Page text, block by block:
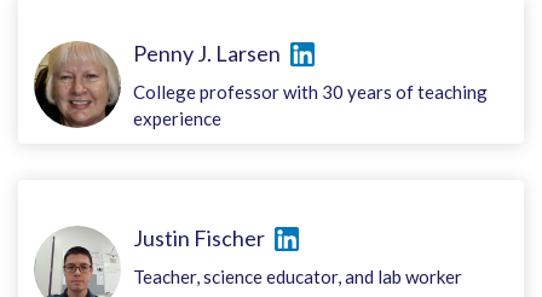
Penny J. Larsen
College professor with 30 years of teaching
experience
Justin Fischer
Teacher, science educator, and lab worker